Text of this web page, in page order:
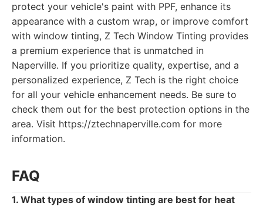
protect your vehicle's paint with PPF, enhance its
appearance with a custom wrap, or improve comfort
with window tinting, Z Tech Window Tinting provides
a premium experience that is unmatched in
Naperville. If you prioritize quality, expertise, and a
personalized experience, Z Tech is the right choice
for all your vehicle enhancement needs. Be sure to
check them out for the best protection options in the
area. Visit https://ztechnaperville.com for more
information.
FAQ
1. What types of window tinting are best for heat